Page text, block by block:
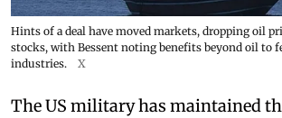
Hints of a deal have moved markets, dropping oil
stocks, with Bessent noting benefits beyond oil to
industries.
X
The US military has maintained